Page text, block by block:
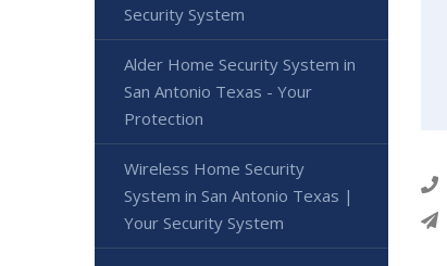
Security System
Alder Home Security System in
San Antonio Texas - Your
Protection
Wireless Home Security
System in San Antonio Texas |
Your Security System